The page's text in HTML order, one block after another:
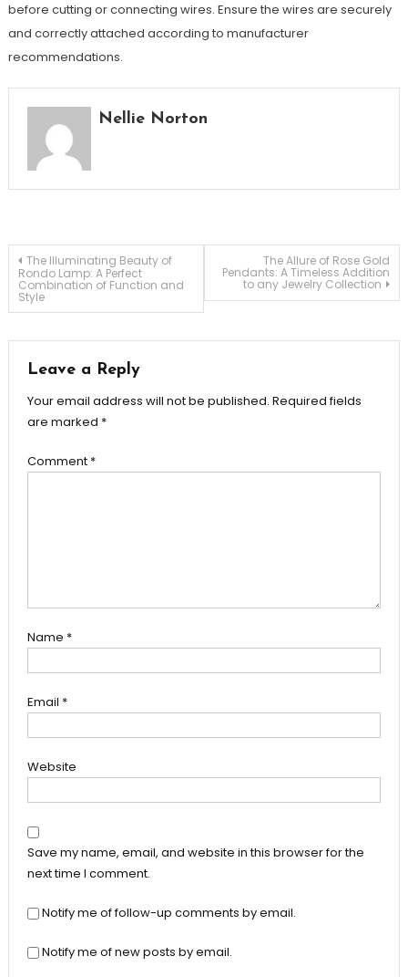
before cutting or connecting wires. Ensure the wires are securely
and correctly attached according to manufacturer
recommendations.
Nellie Norton
Post
navigation
The Illuminating Beauty of
Rondo Lamp: A Perfect
Combination of Function and
Style
The Allure of Rose Gold
Pendants: A Timeless Addition
to any Jewelry Collection
Leave a Reply
Your email address will not be published. Required fields
are marked *
Comment *
Name *
Email *
Website
Save my name, email, and website in this browser for the
next time I comment.
Notify me of follow-up comments by email.
Notify me of new posts by email.